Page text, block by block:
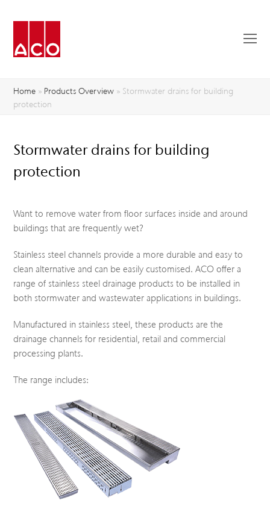
Home » Products Overview » Stormwater drains for building
protection
Stormwater drains for building
protection
Want to remove water from floor surfaces inside and around
buildings that are frequently wet?
Stainless steel channels provide a more durable and easy to
clean alternative and can be easily customised. ACO offer a
range of stainless steel drainage products to be installed in
both stormwater and wastewater applications in buildings.
Manufactured in stainless steel, these products are the
drainage channels for residential, retail and commercial
processing plants.
The range includes: